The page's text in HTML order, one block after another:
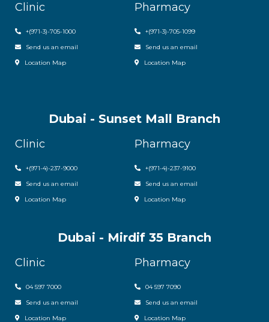
Clinic
+(971-3)-705-1000
Send us an email
Location Map
Pharmacy
+(971-3)-705-1099
Send us an email
Location Map
Dubai - Sunset Mall Branch
Clinic
+(971-4)-237-9000
Send us an email
Location Map
Pharmacy
+(971-4)-237-9100
Send us an email
Location Map
Dubai - Mirdif 35 Branch
Clinic
04 597 7000
Send us an email
Location Map
Pharmacy
04 597 7090
Send us an email
Location Map